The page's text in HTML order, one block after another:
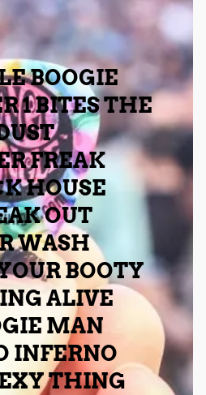
BOOGIE
1 BITES THE
FREAK
HOUSE
OUT
WASH
BOOTY
ALIVE
MAN
INFERNO
THING